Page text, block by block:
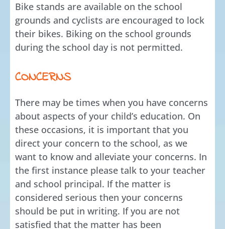
Bike stands are available on the school
grounds and cyclists are encouraged to lock
their bikes. Biking on the school grounds
during the school day is not permitted.
CONCERNS
There may be times when you have concerns
about aspects of your child’s education. On
these occasions, it is important that you
direct your concern to the school, as we
want to know and alleviate your concerns. In
the first instance please talk to your teacher
and school principal. If the matter is
considered serious then your concerns
should be put in writing. If you are not
satisfied that the matter has been